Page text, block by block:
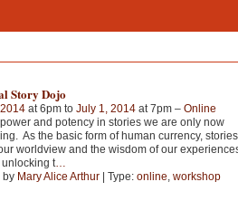
Story Dojo
at 6pm to July 1, 2014at 7pm – Online
and potency in stories we are only now
As the basic form of human currency, stories
worldview and the wisdom of our
t…
by Mary Alice Arthur| Type: online, workshop